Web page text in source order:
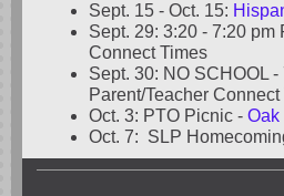
Sept. 15 - Oct. 15:
Sept. 29: 3:20 - 7:20 pm
Connect Times
Sept. 30: NO SCHOOL
Parent/Teacher Connect
Oct. 3: PTO Picnic - Oak
Oct. 7: SLP